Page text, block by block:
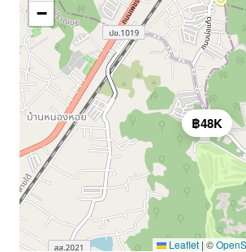
฿48K
−
Leaflet | ©